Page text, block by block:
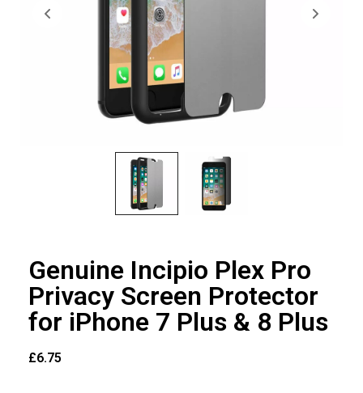
Genuine Incipio Plex Pro
Privacy Screen Protector
for iPhone 7 Plus & 8 Plus
£6.75